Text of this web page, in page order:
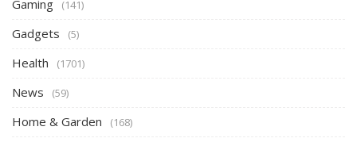
Gaming (141)
Gadgets (5)
Health (1701)
News (59)
Home & Garden (168)